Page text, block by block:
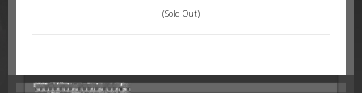
(Sold Out)